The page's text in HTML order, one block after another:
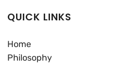
QUICK LINKS
Home
Philosophy